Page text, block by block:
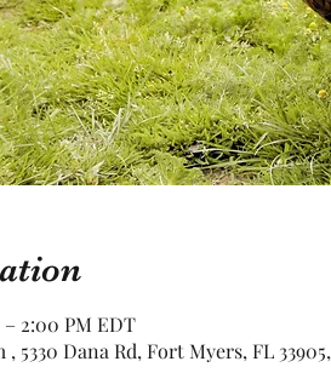
– 2:00 PM EDT
5330 Dana Rd, Fort Myers, FL